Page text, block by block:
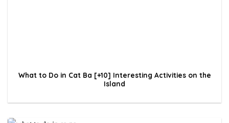
What to Do in Cat Ba [+10] Interesting Activities on the
Island